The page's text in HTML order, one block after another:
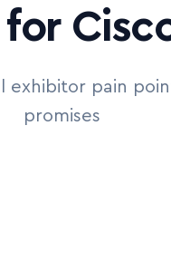
exhibitor pain
promises